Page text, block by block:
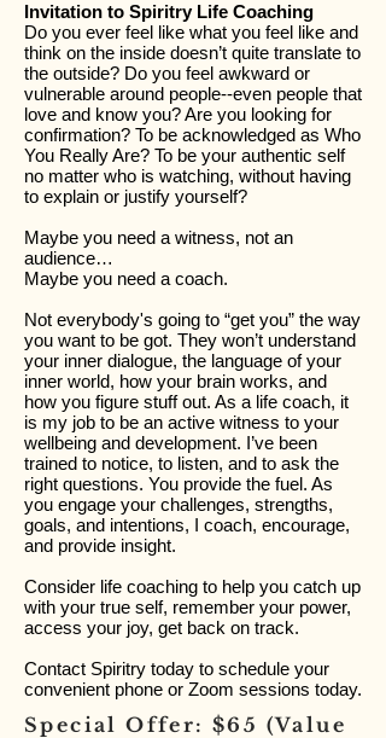
Invitation to Spiritry Life Coaching
Do you ever feel like what you feel like and
think on the inside doesn’t quite translate to
the outside? Do you feel awkward or
vulnerable around people--even people that
love and know you? Are you looking for
confirmation? To be acknowledged as Who
You Really Are? To be your authentic self
no matter who is watching, without having
to explain or justify yourself?
Maybe you need a witness, not an
audience…
Maybe you need a coach.
Not everybody's going to “get you” the way
you want to be got. They won’t understand
your inner dialogue, the language of your
inner world, how your brain works, and
how you figure stuff out. As a life coach, it
is my job to be an active witness to your
wellbeing and development. I’ve been
trained to notice, to listen, and to ask the
right questions. You provide the fuel. As
you engage your challenges, strengths,
goals, and intentions, I coach, encourage,
and provide insight.
Consider life coaching to help you catch up
with your true self, remember your power,
access your joy, get back on track.
Contact Spiritry today to schedule your
convenient phone or Zoom sessions today.
Special Offer: $65 (Value